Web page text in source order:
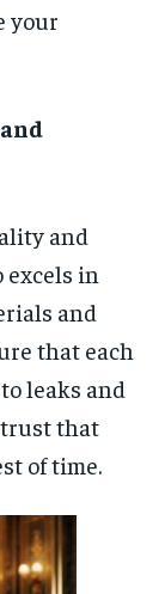
your
and
in
and
that each
leaks and
trust that
of time.